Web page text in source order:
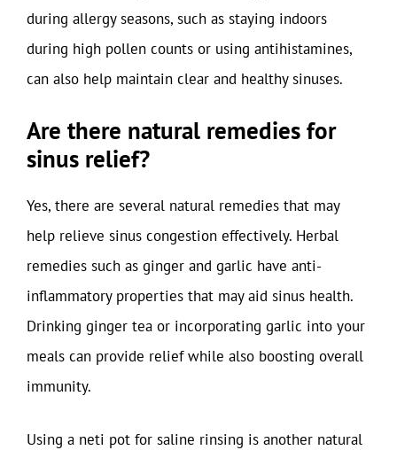
during allergy seasons, such as staying indoors
during high pollen counts or using antihistamines,
can also help maintain clear and healthy sinuses.
Are there natural remedies for
sinus relief?
Yes, there are several natural remedies that may
help relieve sinus congestion effectively. Herbal
remedies such as ginger and garlic have anti-
inflammatory properties that may aid sinus health.
Drinking ginger tea or incorporating garlic into your
meals can provide relief while also boosting overall
immunity.
Using a neti pot for saline rinsing is another natural